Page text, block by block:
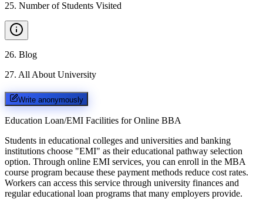
25. Number of Students Visited
26. Blog
27. All About University
Write anonymously
Education Loan/EMI Facilities for Online BBA
Students in educational colleges and universities and banking
institutions choose "EMI" as their educational pathway selection
option. Through online EMI services, you can enroll in the MBA
course program because these payment methods reduce cost rates.
Workers can access this service through university finances and
regular educational loan programs that many employers provide.